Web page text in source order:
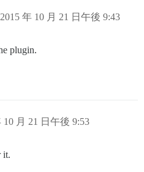
2015 年 10 月 21 日午後 9:43
plugin.
10 月 21 日午後 9:53
it.